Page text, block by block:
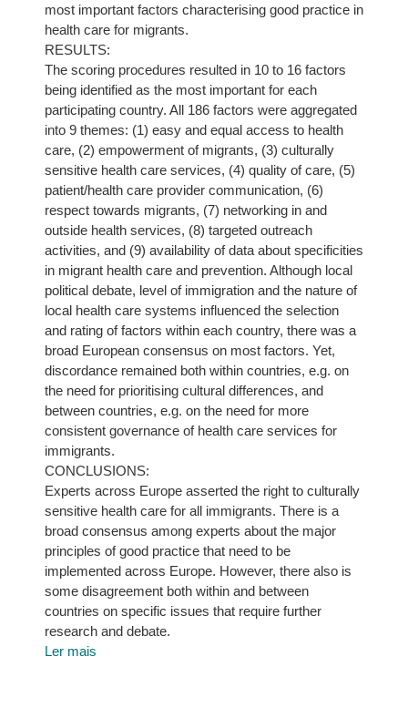
most important factors characterising good practice in
health care for migrants.
RESULTS:
The scoring procedures resulted in 10 to 16 factors
being identified as the most important for each
participating country. All 186 factors were aggregated
into 9 themes: (1) easy and equal access to health
care, (2) empowerment of migrants, (3) culturally
sensitive health care services, (4) quality of care, (5)
patient/health care provider communication, (6)
respect towards migrants, (7) networking in and
outside health services, (8) targeted outreach
activities, and (9) availability of data about specificities
in migrant health care and prevention. Although local
political debate, level of immigration and the nature of
local health care systems influenced the selection
and rating of factors within each country, there was a
broad European consensus on most factors. Yet,
discordance remained both within countries, e.g. on
the need for prioritising cultural differences, and
between countries, e.g. on the need for more
consistent governance of health care services for
immigrants.
CONCLUSIONS:
Experts across Europe asserted the right to culturally
sensitive health care for all immigrants. There is a
broad consensus among experts about the major
principles of good practice that need to be
implemented across Europe. However, there also is
some disagreement both within and between
countries on specific issues that require further
research and debate.
Ler mais